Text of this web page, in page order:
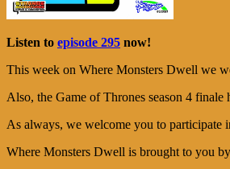
Listen to episode 295 now!
This week on Where Monsters Dwell we
Also, the Game of Thrones season 4 finale
As always, we welcome you to participate
Where Monsters Dwell is brought to you by